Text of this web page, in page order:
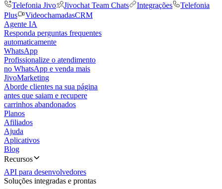
Telefonia Jivo
Jivochat Team Chats Integrações
Telefonia
Plus
VideochamadasCRM
Agente IA
Responda perguntas frequentes
automaticamente
WhatsApp
Profissionalize o atendimento
no WhatsApp e venda mais
JivoMarketing
Aborde clientes na sua página
antes que saiam e recupere
carrinhos abandonados
Planos
Afiliados
Ajuda
Aplicativos
Blog
Recursos
API para desenvolvedores
Soluções integradas e prontas